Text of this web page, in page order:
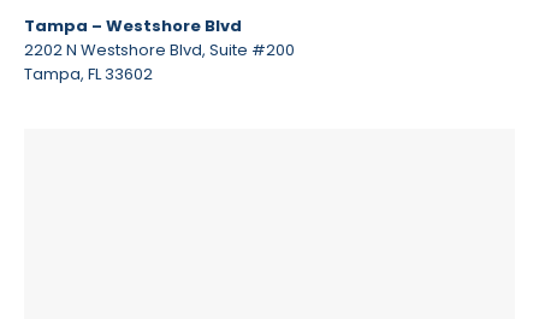
Tampa – Westshore Blvd
2202 N Westshore Blvd, Suite #200
Tampa, FL 33602